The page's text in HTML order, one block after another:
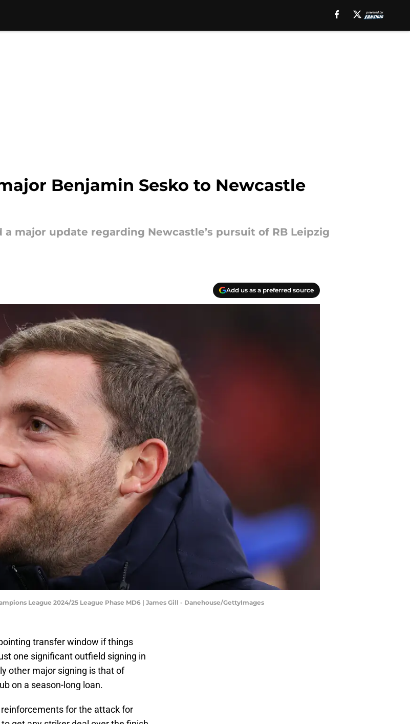
Benjamin Sesko to Newcastle
major update regarding Newcastle’s pursuit of RB Leipzig
Add us as a preferred source
League 2024/25 League Phase MD6 | James Gill - Danehouse/GettyImages
transfer window if things
one significant outfield signing in
other major signing is that of
on a season-long loan.
for the attack for